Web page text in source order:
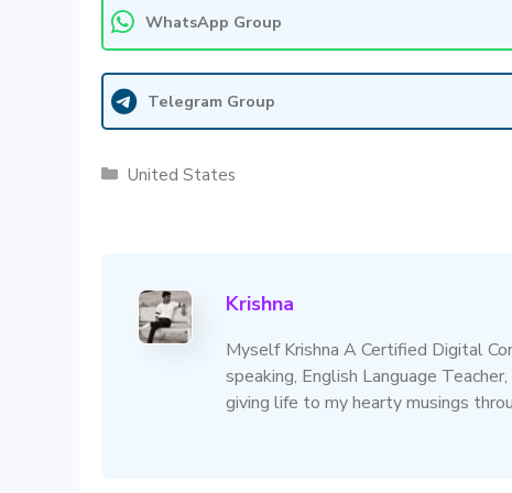
WhatsApp Group
Telegram Group
Categories
United States
Krishna
Myself Krishna A Certified Digital
speaking, English Language
giving life to my hearty musings